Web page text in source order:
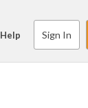
Help Sign In